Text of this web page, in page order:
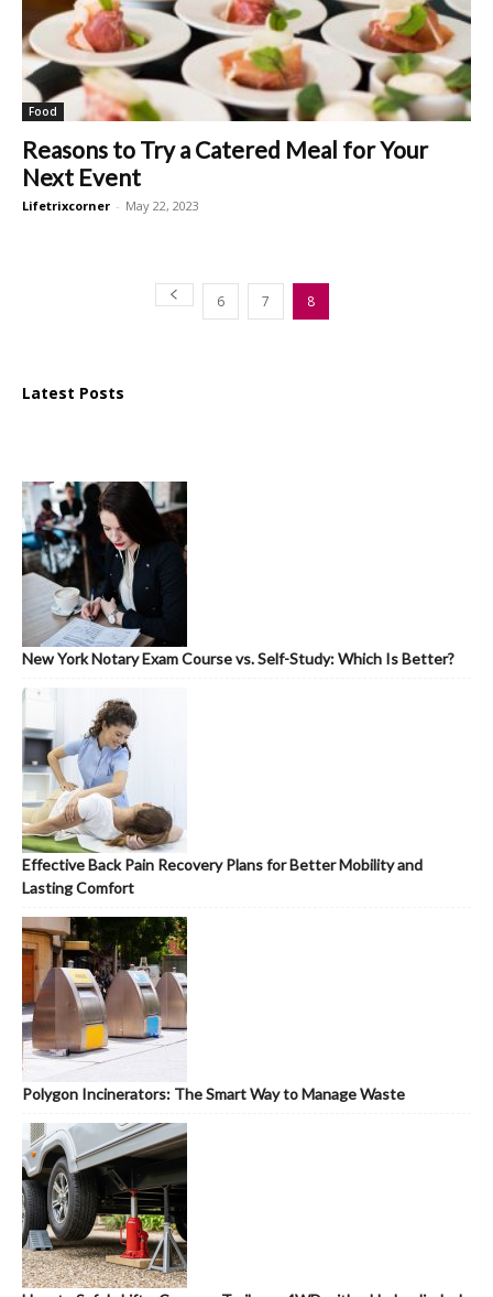
Food
Reasons to Try a Catered Meal for Your
Next Event
Lifetrixcorner - May 22, 2023
6 7 8
Latest Posts
New York Notary Exam Course vs. Self-Study: Which Is Better?
Effective Back Pain Recovery Plans for Better Mobility and
Lasting Comfort
Polygon Incinerators: The Smart Way to Manage Waste